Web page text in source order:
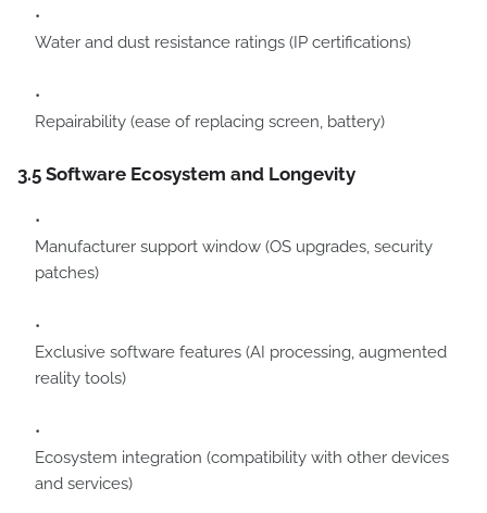
Water and dust resistance ratings (IP certifications)
Repairability (ease of replacing screen, battery)
3.5 Software Ecosystem and Longevity
Manufacturer support window (OS upgrades, security
patches)
Exclusive software features (AI processing, augmented
reality tools)
Ecosystem integration (compatibility with other devices
and services)